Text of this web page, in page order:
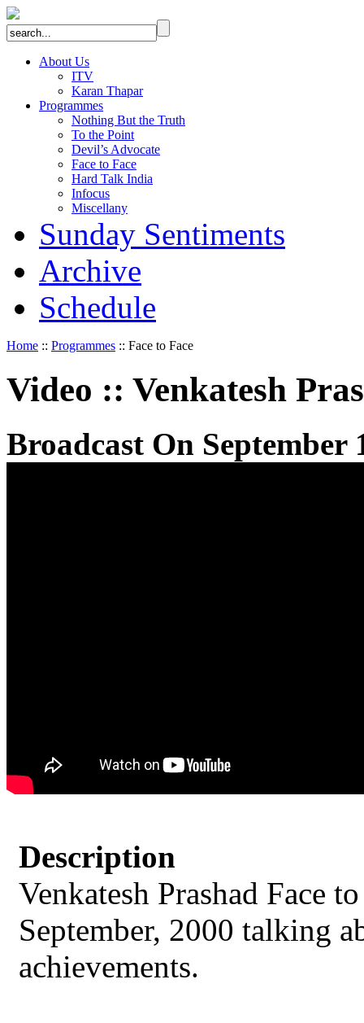
About Us
ITV
Karan Thapar
Programmes
Nothing But the Truth
To the Point
Devil’s Advocate
Face to Face
Hard Talk India
Infocus
Miscellany
Sunday Sentiments
Archive
Schedule
Home :: Programmes :: Face to Face
Video :: Venkatesh
Broadcast On September
Description
Venkatesh Prashad Face
September, 2000 talking
achievements.